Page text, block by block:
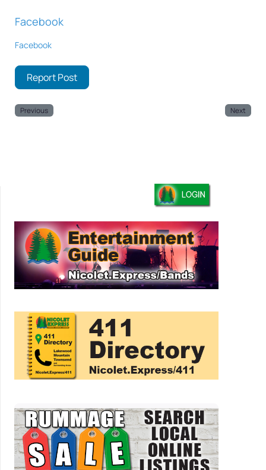
Facebook
Facebook
Report Post
Previous Next